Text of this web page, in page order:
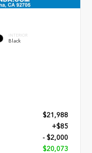
INTERIOR
Black
$21,988
+$85
- $2,000
$20,073